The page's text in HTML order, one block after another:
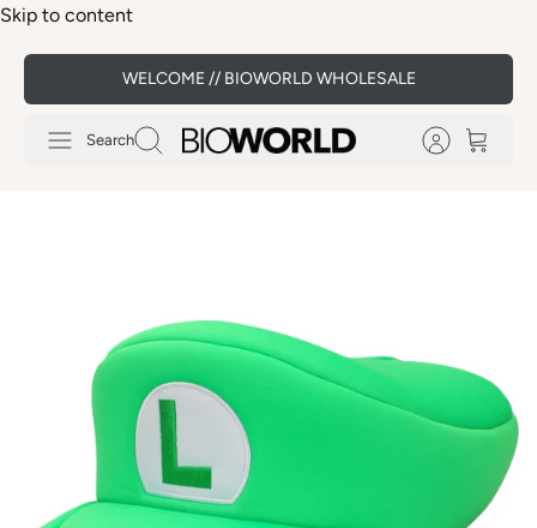
Skip to content
WELCOME // BIOWORLD WHOLESALE
Search